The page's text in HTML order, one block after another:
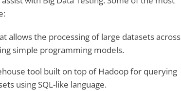
allows the processing of large datasets across
simple programming models.
tool built on top of Hadoop for querying
using SQL-like language.